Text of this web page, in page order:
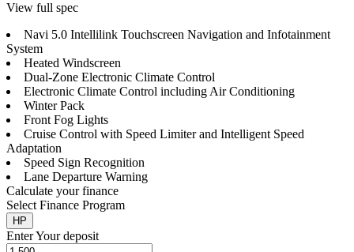
View full spec
Navi 5.0 Intellilink Touchscreen Navigation and Infotainment
System
Heated Windscreen
Dual-Zone Electronic Climate Control
Electronic Climate Control including Air Conditioning
Winter Pack
Front Fog Lights
Cruise Control with Speed Limiter and Intelligent Speed
Adaptation
Speed Sign Recognition
Lane Departure Warning
Calculate your finance
Select Finance Program
HP
Enter Your deposit